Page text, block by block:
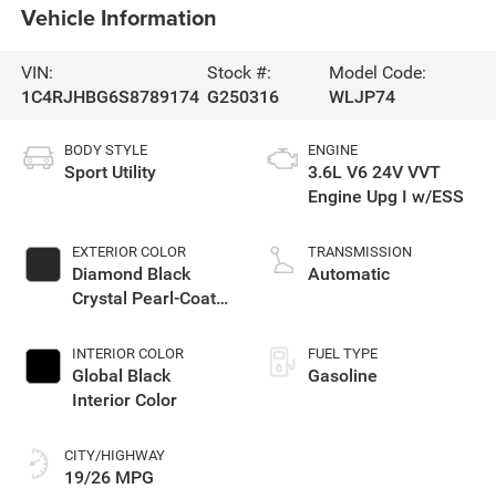
Vehicle Information
VIN:
1C4RJHBG6S8789174
Stock #:
G250316
Model Code:
WLJP74
BODY STYLE
Sport Utility
EXTERIOR COLOR
Diamond Black
Crystal Pearl-Coat
INTERIOR COLOR
Global Black
Interior Color
CITY/HIGHWAY
19/26 MPG
ENGINE
3.6L V6 24V VVT
Engine Upg I w/ESS
TRANSMISSION
Automatic
FUEL TYPE
Gasoline